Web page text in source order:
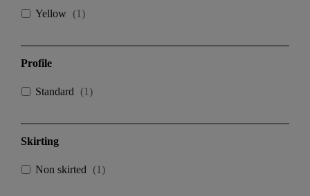
Yellow
(1)
Profile
Standard (1)
Skirting
Non skirted (1)